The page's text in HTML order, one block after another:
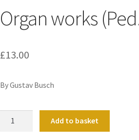
Organ works
£13.00
By Gustav Busch
Add to basket